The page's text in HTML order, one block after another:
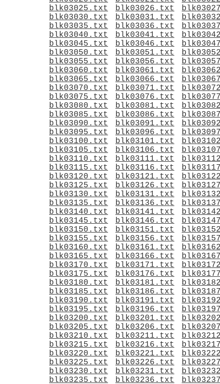
blk03025.txt
blk03026.txt
blk03030.txt
blk03031.txt
blk03035.txt
blk03036.txt
blk03040.txt
blk03041.txt
blk03045.txt
blk03046.txt
blk03050.txt
blk03051.txt
blk03055.txt
blk03056.txt
blk03060.txt
blk03061.txt
blk03065.txt
blk03066.txt
blk03070.txt
blk03071.txt
blk03075.txt
blk03076.txt
blk03080.txt
blk03081.txt
blk03085.txt
blk03086.txt
blk03090.txt
blk03091.txt
blk03095.txt
blk03096.txt
blk03100.txt
blk03101.txt
blk03105.txt
blk03106.txt
blk03110.txt
blk03111.txt
blk03115.txt
blk03116.txt
blk03120.txt
blk03121.txt
blk03125.txt
blk03126.txt
blk03130.txt
blk03131.txt
blk03135.txt
blk03136.txt
blk03140.txt
blk03141.txt
blk03145.txt
blk03146.txt
blk03150.txt
blk03151.txt
blk03155.txt
blk03156.txt
blk03160.txt
blk03161.txt
blk03165.txt
blk03166.txt
blk03170.txt
blk03171.txt
blk03175.txt
blk03176.txt
blk03180.txt
blk03181.txt
blk03185.txt
blk03186.txt
blk03190.txt
blk03191.txt
blk03195.txt
blk03196.txt
blk03200.txt
blk03201.txt
blk03205.txt
blk03206.txt
blk03210.txt
blk03211.txt
blk03215.txt
blk03216.txt
blk03220.txt
blk03221.txt
blk03225.txt
blk03226.txt
blk03230.txt
blk03231.txt
blk03235.txt
blk03236.txt